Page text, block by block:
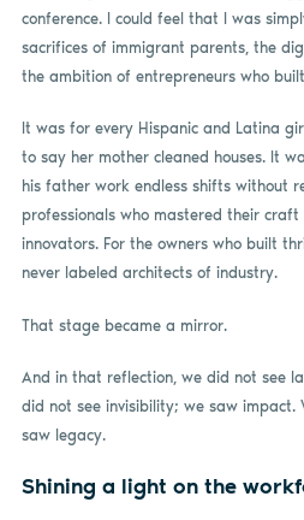
conference. I could feel that I was
sacrifices of immigrant parents, the
the ambition of entrepreneurs who
It was for every Hispanic and Latina
to say her mother cleaned houses. It
his father work endless shifts without
professionals who mastered their craft
innovators. For the owners who built
never labeled architects of industry.
That stage became a mirror.
And in that reflection, we did not see
did not see invisibility; we saw impact.
saw legacy.
Shining a light on the